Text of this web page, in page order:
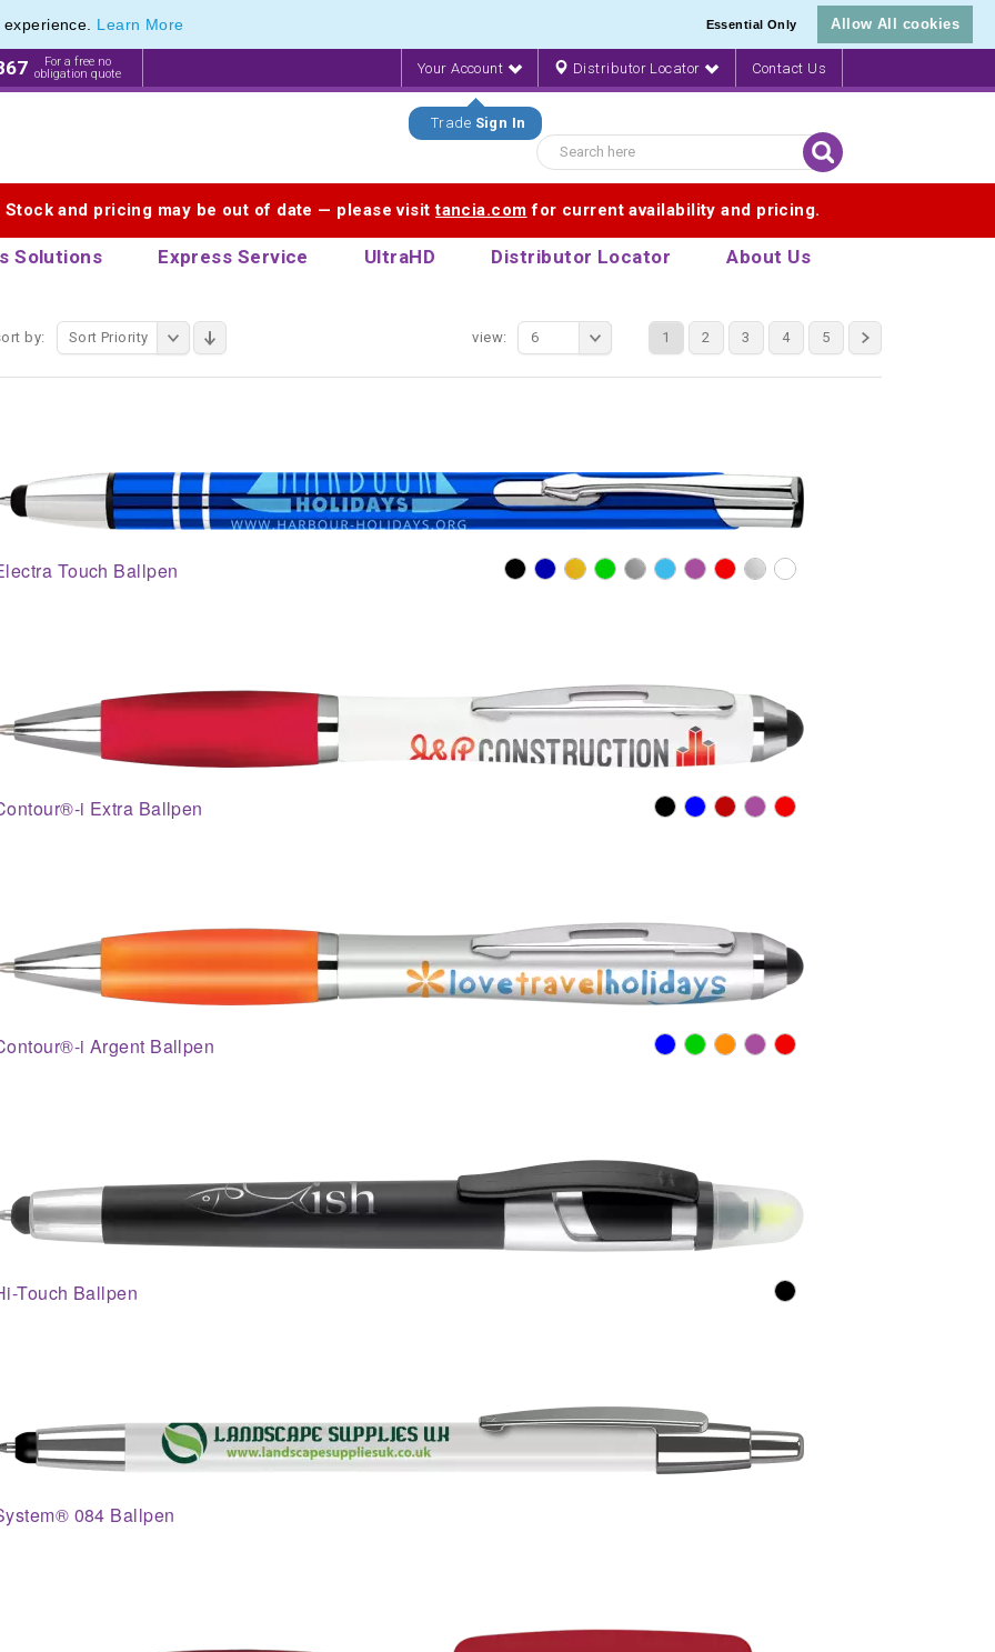
Learn More Essential Only Allow All cookies
For a free no
obligation quote
Your Account
Trade Sign In
Distributor Locator Contact Us
and pricing may be out of date — please visittancia.com for current availability and pricing.
Solutions Express Service UltraHD Distributor Locator About Us
Pen & Promotional Stylus Pens
by: Sort Priority 1 2 3 4 5
view: 6
Touch Ballpen
i Extra Ballpen
i Argent Ballpen
Touch Ballpen
084 Ballpen
Pen & Promotional Stylus Pens